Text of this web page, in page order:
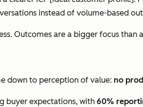
instead of volume-based
Outcomes are a bigger focus than
down to perception of value: no
buyer expectations, with 60%